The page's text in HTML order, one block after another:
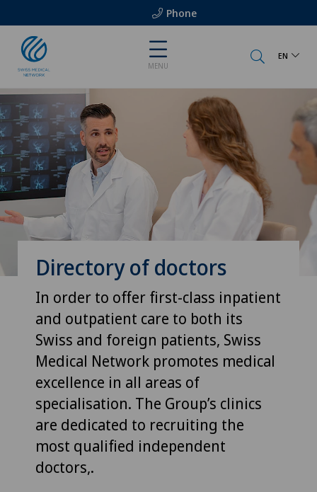
Phone
MENU
EN
Directory of doctors
In order to offer first-class inpatient
and outpatient care to both its
Swiss and foreign patients, Swiss
Medical Network promotes medical
excellence in all areas of
specialisation. The Group’s clinics
are dedicated to recruiting the
most qualified independent
doctors,.